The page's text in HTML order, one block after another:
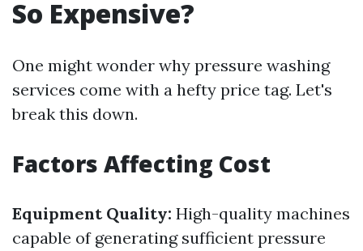
So Expensive?
One might wonder why pressure washing
services come with a hefty price tag. Let's
break this down.
Factors Affecting Cost
Equipment Quality: High-quality machines
capable of generating sufficient pressure